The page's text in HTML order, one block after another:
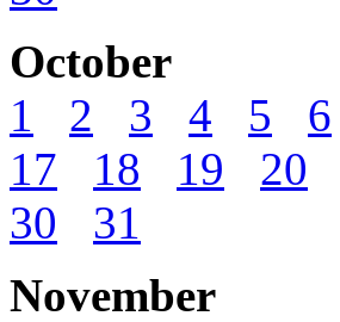
October
1
2 3 4 5 6
17
18 19 20
30
31
November